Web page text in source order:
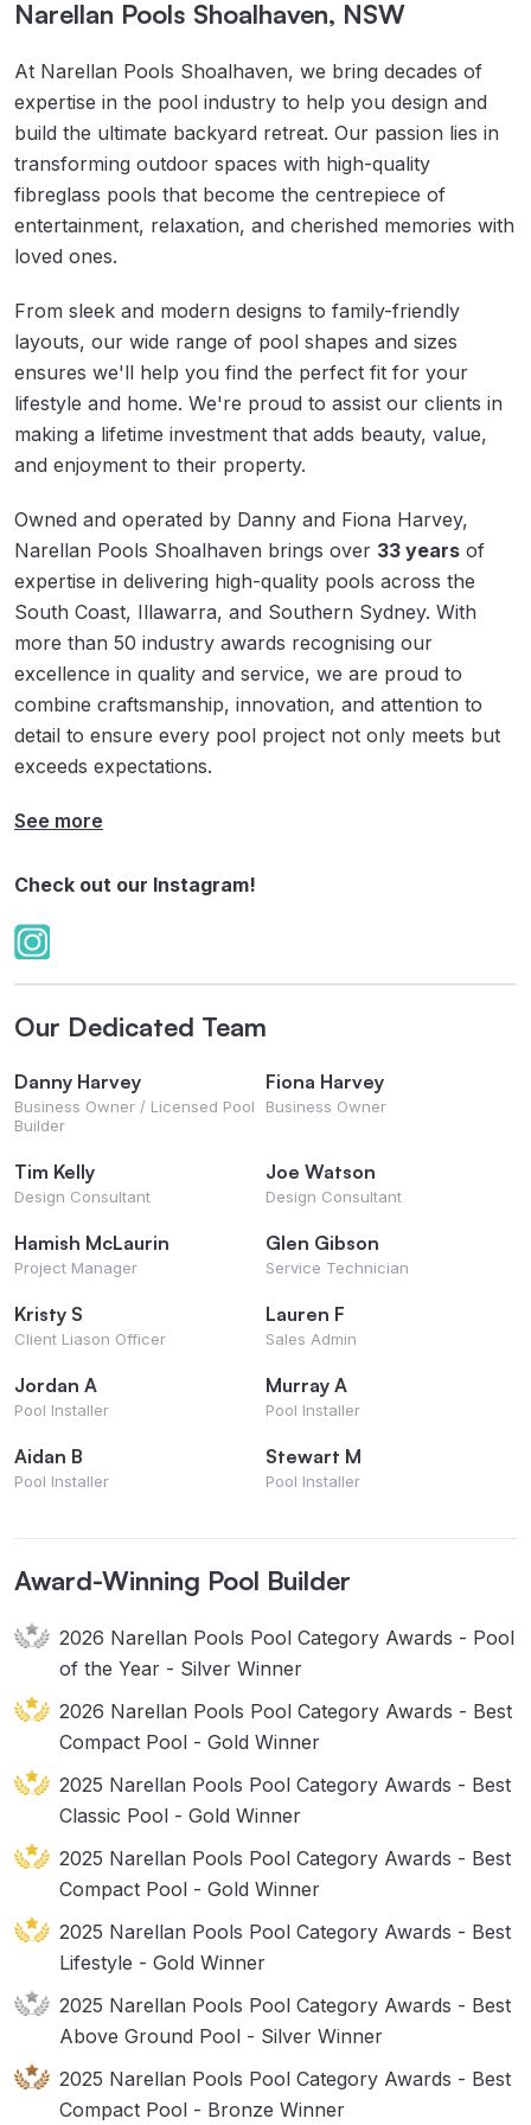
Narellan Pools Shoalhaven, NSW
At Narellan Pools Shoalhaven, we bring decades of
expertise in the pool industry to help you design and
build the ultimate backyard retreat. Our passion lies in
transforming outdoor spaces with high-quality
fibreglass pools that become the centrepiece of
entertainment, relaxation, and cherished memories with
loved ones.
From sleek and modern designs to family-friendly
layouts, our wide range of pool shapes and sizes
ensures we'll help you find the perfect fit for your
lifestyle and home. We're proud to assist our clients in
making a lifetime investment that adds beauty, value,
and enjoyment to their property.
Owned and operated by Danny and Fiona Harvey,
Narellan Pools Shoalhaven brings over 33 years of
expertise in delivering high-quality pools across the
South Coast, Illawarra, and Southern Sydney. With
more than 50 industry awards recognising our
excellence in quality and service, we are proud to
combine craftsmanship, innovation, and attention to
detail to ensure every pool project not only meets but
exceeds expectations.
See more
Check out our Instagram!
Our Dedicated Team
Danny Harvey
Business Owner / Licensed Pool
Builder
Fiona Harvey
Business Owner
Tim Kelly
Design Consultant
Joe Watson
Design Consultant
Hamish McLaurin
Project Manager
Glen Gibson
Service Technician
Kristy S
Client Liason Officer
Lauren F
Sales Admin
Jordan A
Pool Installer
Murray A
Pool Installer
Aidan B
Pool Installer
Stewart M
Pool Installer
Award-Winning Pool Builder
2026 Narellan Pools Pool Category Awards - Pool
of the Year - Silver Winner
2026 Narellan Pools Pool Category Awards - Best
Compact Pool - Gold Winner
2025 Narellan Pools Pool Category Awards - Best
Classic Pool - Gold Winner
2025 Narellan Pools Pool Category Awards - Best
Compact Pool - Gold Winner
2025 Narellan Pools Pool Category Awards - Best
Lifestyle - Gold Winner
2025 Narellan Pools Pool Category Awards - Best
Above Ground Pool - Silver Winner
2025 Narellan Pools Pool Category Awards - Best
Compact Pool - Bronze Winner